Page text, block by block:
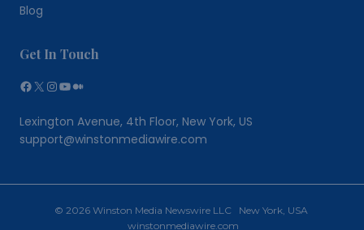
Blog
Get In Touch
Facebook
X Instagram
YouTube
Medium
Lexington Avenue, 4th Floor, New York, US
support@winstonmediawire.com
© 2026 Winston Media Newswire LLC New York, USA
winstonmediawire.com